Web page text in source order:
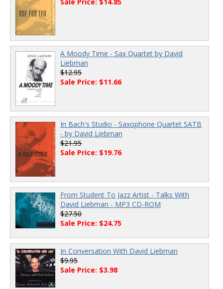
A Moody Time - Sax Quartet by David
Liebman
$12.95
Sale Price: $11.66
In Bach's Studio - Saxophone Quartet SATB
- by David Liebman
$21.95
Sale Price: $19.76
From Student To Jazz Artist - Talks With
David Liebman - MP3 CD-ROM
$27.50
Sale Price: $24.75
In Conversation With David Liebman
$9.95
Sale Price: $3.98